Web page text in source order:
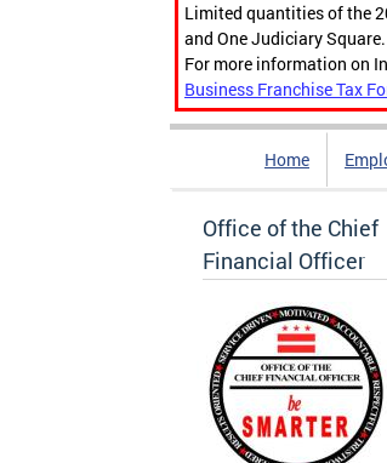
Limited quantities of the
and One Judiciary
For more information on
Business Franchise Tax
Home
Office of the Chief
Financial Officer